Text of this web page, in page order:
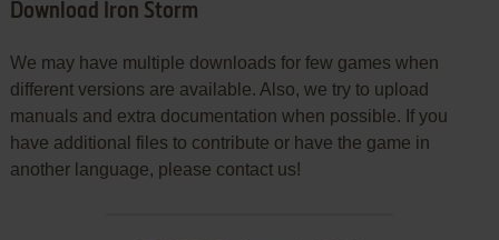
Download Iron Storm
We may have multiple downloads for few games when
different versions are available. Also, we try to upload
manuals and extra documentation when possible. If you
have additional files to contribute or have the game in
another language, please contact us!